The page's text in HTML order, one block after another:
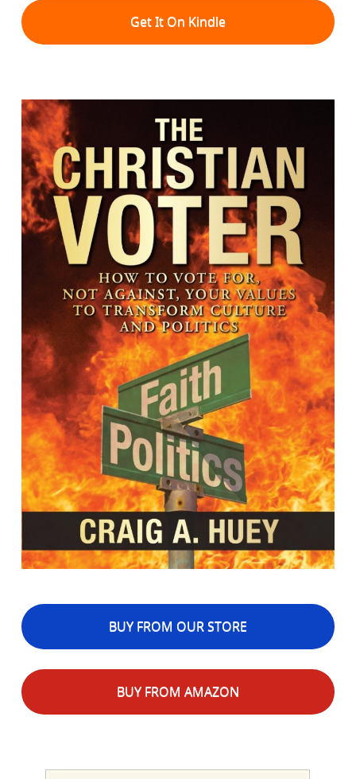
Get It On Kindle
BUY FROM OUR STORE
BUY FROM AMAZON